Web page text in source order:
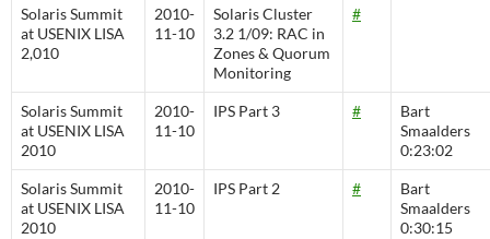
Solaris Summit
at USENIX LISA
2,010
2010-
11-10
Solaris Cluster
3.2 1/09: RAC in
Zones & Quorum
Monitoring
#
Solaris Summit
at USENIX LISA
2010
2010-
11-10
IPS Part 3 #
Bart
Smaalders
0:23:02
Solaris Summit
at USENIX LISA
2010
2010-
11-10
IPS Part 2 #
Bart
Smaalders
0:30:15